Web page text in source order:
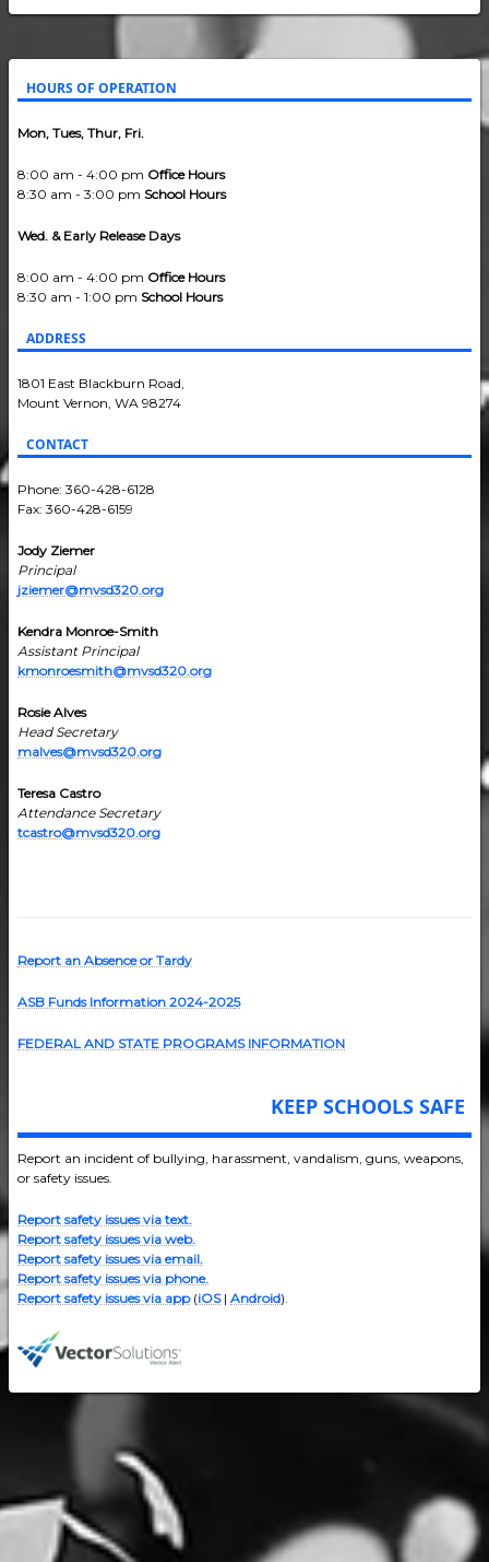
HOURS OF OPERATION
Mon, Tues, Thur, Fri.
8:00 am - 4:00 pm Office Hours
8:30 am - 3:00 pm School Hours
Wed. & Early Release Days
8:00 am - 4:00 pm Office Hours
8:30 am - 1:00 pm School Hours
ADDRESS
1801 East Blackburn Road,
Mount Vernon, WA 98274
CONTACT
Phone: 360-428-6128
Fax: 360-428-6159
Jody Ziemer
Principal
jziemer@mvsd320.org
Kendra Monroe-Smith
Assistant Principal
kmonroesmith@mvsd320.org
Rosie Alves
Head Secretary
malves@mvsd320.org
Teresa Castro
Attendance Secretary
tcastro@mvsd320.org
Report an Absence or Tardy
ASB Funds Information 2024-2025
FEDERAL AND STATE PROGRAMS INFORMATION
KEEP SCHOOLS SAFE
Report an incident of bullying, harassment, vandalism, guns, weapons,
or safety issues.
Report safety issues via text.
Report safety issues via web.
Report safety issues via email.
Report safety issues via phone.
Report safety issues via app(iOS| Android).